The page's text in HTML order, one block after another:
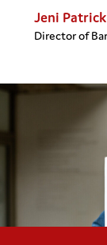
Jeni Patrick
Director of